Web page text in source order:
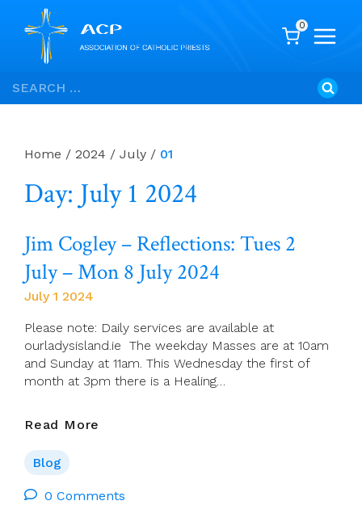
Skip
to
Search
for:
0
Home / 2024 / July / 01
Day: July 1 2024
Jim Cogley – Reflections: Tues 2
July – Mon 8 July 2024
July 1 2024
Please note: Daily services are available at
ourladysisland.ie The weekday Masses are at 10am
and Sunday at 11am. This Wednesday the first of
month at 3pm there is a Healing…
Read More
Tues
Blog
0 Comments